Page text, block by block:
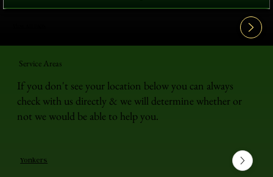
Service Areas
If you don't see your location below you can always
check with us directly & we will determine whether or
not we would be able to help you.
Yonkers